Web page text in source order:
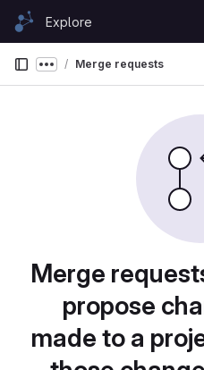
Skip to content
GitLabExplore
Show more breadcrumbs
Merge requests
Merge
propose
made to a